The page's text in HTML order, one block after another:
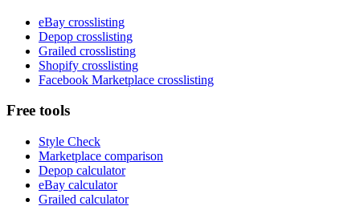
eBay crosslisting
Depop crosslisting
Grailed crosslisting
Shopify crosslisting
Facebook Marketplace crosslisting
Free tools
Style Check
Marketplace comparison
Depop calculator
eBay calculator
Grailed calculator